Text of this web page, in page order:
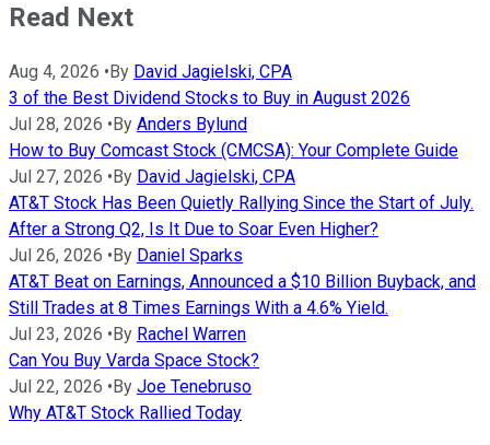
Read Next
Aug 4, 2026 •By David Jagielski, CPA
3 of the Best Dividend Stocks to Buy in August 2026
Jul 28, 2026 •By Anders Bylund
How to Buy Comcast Stock (CMCSA): Your Complete Guide
Jul 27, 2026 •By David Jagielski, CPA
AT&T Stock Has Been Quietly Rallying Since the Start of July.
After a Strong Q2, Is It Due to Soar Even Higher?
Jul 26, 2026 •By Daniel Sparks
AT&T Beat on Earnings, Announced a $10 Billion Buyback, and
Still Trades at 8 Times Earnings With a 4.6% Yield.
Jul 23, 2026 •By Rachel Warren
Can You Buy Varda Space Stock?
Jul 22, 2026 •By Joe Tenebruso
Why AT&T Stock Rallied Today